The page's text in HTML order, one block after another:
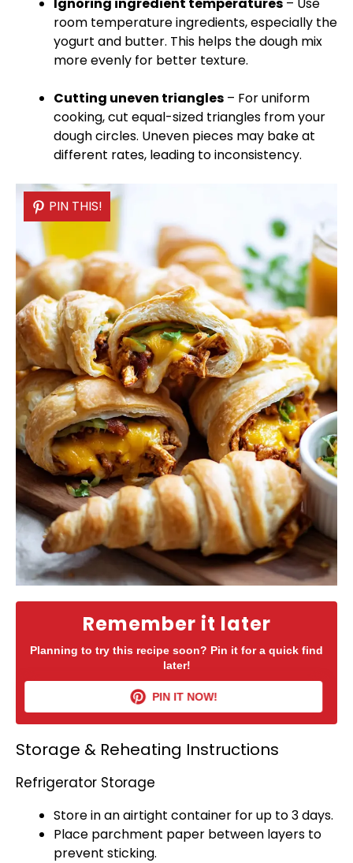
room temperature ingredients, especially the
yogurt and butter. This helps the dough mix
more evenly for better texture.
Cutting uneven triangles – For uniform
cooking, cut equal-sized triangles from your
dough circles. Uneven pieces may bake at
different rates, leading to inconsistency.
Remember it later
Planning to try this recipe soon? Pin it for a quick find
later!
PIN IT NOW!
PIN THIS!
Storage & Reheating Instructions
Refrigerator Storage
Store in anairtight container for up to 3 days.
Place parchment paper between layers to
prevent sticking.